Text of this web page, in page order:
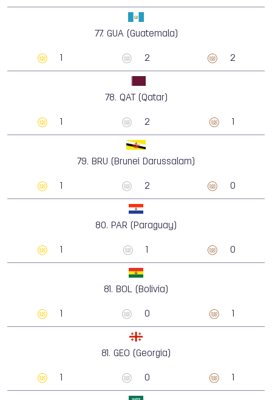
77. GUA (Guatemala)
2 2
78. QAT (Qatar)
2
79. BRU (Brunei Darussalam)
2 0
80. PAR (Paraguay)
0
81. BOL (Bolivia)
0
81. GEO (Georgia)
0